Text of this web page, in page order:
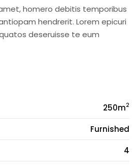
homero debitis temporibus
hendrerit. Lorem epicuri
deseruisse te eum
250m2
Furnished
4